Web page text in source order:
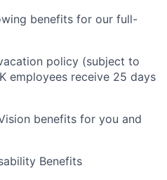
benefits for our full-
policy (subject to
employees receive 25 days
benefits for you and
Benefits